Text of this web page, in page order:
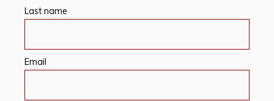
Last name
Email